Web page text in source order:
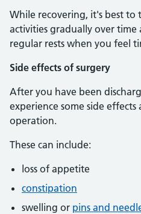
While recovering, it's best
activities gradually over time
regular rests when you feel
Side effects of surgery
After you have been
experience some side effects
operation.
These can include:
loss of appetite
constipation
swelling or pins and